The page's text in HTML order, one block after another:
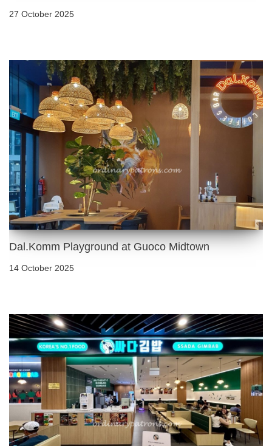
27 October 2025
Dal.Komm Playground at Guoco Midtown
14 October 2025